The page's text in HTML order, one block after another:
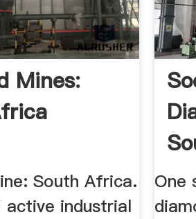
Mines:
South Africa.
active industrial
One